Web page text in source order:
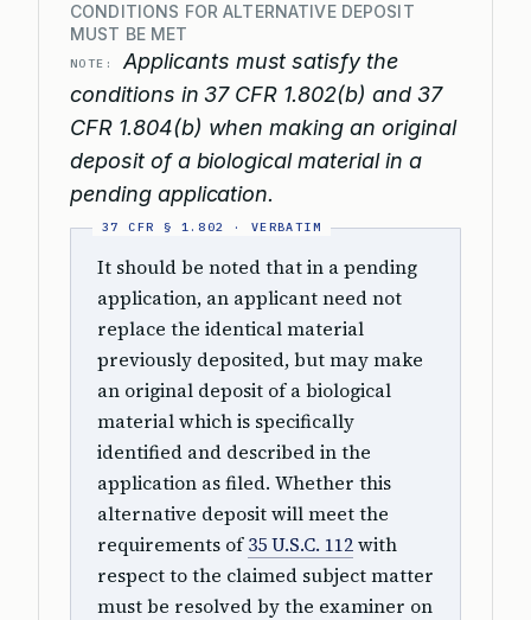
CONDITIONS FOR ALTERNATIVE DEPOSIT
MUST BE MET
NOTE:
Applicants must satisfy the
conditions in 37 CFR 1.802(b) and 37
CFR 1.804(b) when making an original
deposit of a biological material in a
pending application.
It should be noted that in a pending
application, an applicant need not
replace the identical material
previously deposited, but may make
an original deposit of a biological
material which is specifically
identified and described in the
application as filed. Whether this
alternative deposit will meet the
requirements of35 U.S.C. 112with
respect to the claimed subject matter
must be resolved by the examiner on